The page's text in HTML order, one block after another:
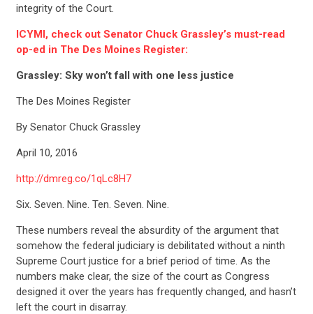
integrity of the Court.
ICYMI, check out Senator Chuck Grassley’s must-read
op-ed in The Des Moines Register:
Grassley: Sky won’t fall with one less justice
The Des Moines Register
By Senator Chuck Grassley
April 10, 2016
http://dmreg.co/1qLc8H7
Six. Seven. Nine. Ten. Seven. Nine.
These numbers reveal the absurdity of the argument that
somehow the federal judiciary is debilitated without a ninth
Supreme Court justice for a brief period of time. As the
numbers make clear, the size of the court as Congress
designed it over the years has frequently changed, and hasn’t
left the court in disarray.